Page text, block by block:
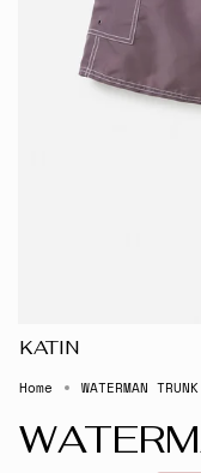
KATIN
Home WATERMAN TRUNK